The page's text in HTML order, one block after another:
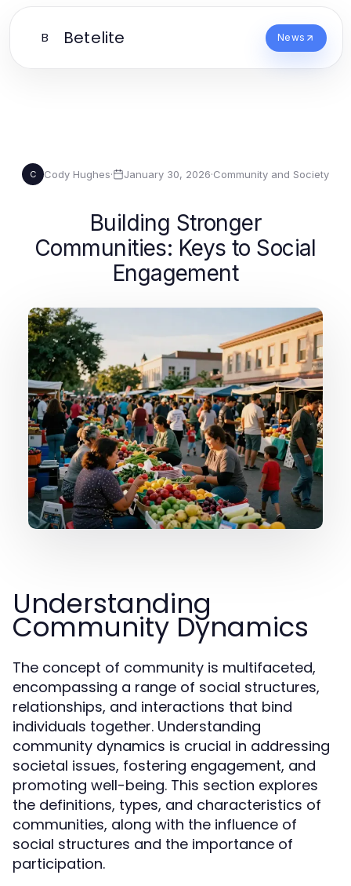
B Betelite News
C Cody Hughes· January 30, 2026·Community and Society
Building Stronger
Communities: Keys to Social
Engagement
Understanding
Community Dynamics
The concept of community is multifaceted,
encompassing a range of social structures,
relationships, and interactions that bind
individuals together. Understanding
community dynamics is crucial in addressing
societal issues, fostering engagement, and
promoting well-being. This section explores
the definitions, types, and characteristics of
communities, along with the influence of
social structures and the importance of
participation.